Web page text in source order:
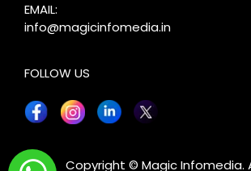
EMAIL:
info@magicinfomedia.in
FOLLOW US
Copyright © Magic Infomedia.